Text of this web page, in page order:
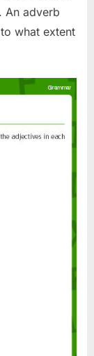
An adverb
what extent